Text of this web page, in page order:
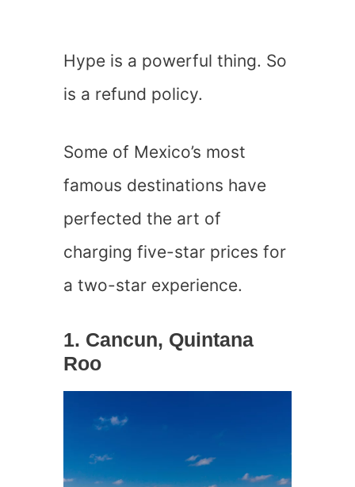
Hype is a powerful thing. So
is a refund policy.
Some of Mexico’s most
famous destinations have
perfected the art of
charging five-star prices for
a two-star experience.
1. Cancun, Quintana
Roo